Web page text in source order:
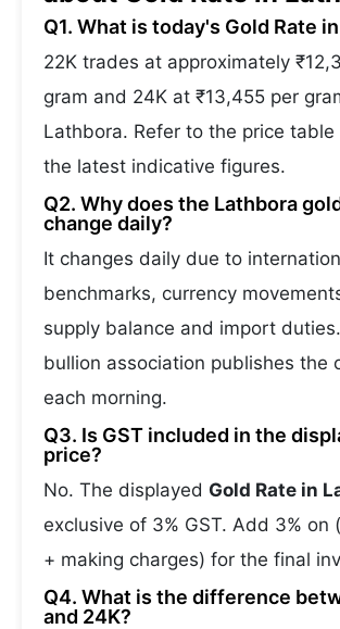
Q1. What is today's Gold Rate
22K trades at approximately
gram and 24K at ₹13,455 per
Lathbora. Refer to the price
the latest indicative figures.
Q2. Why does the Lathbora
change daily?
It changes daily due to
benchmarks, currency
supply balance and import
bullion association publishes the
each morning.
Q3. Is GST included in the
price?
No. The displayed Gold Rate in
exclusive of 3% GST. Add 3% on
+ making charges) for the final
Q4. What is the difference
and 24K?